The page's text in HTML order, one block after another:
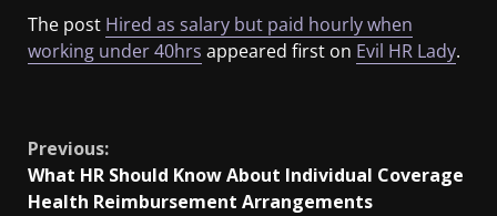
The post Hired as salary but paid hourly when
working under 40hrs appeared first on Evil HR Lady.
Previous:
What HR Should Know About Individual Coverage
Health Reimbursement Arrangements